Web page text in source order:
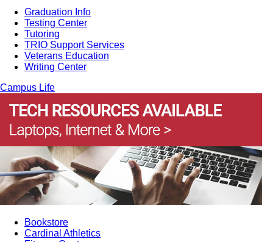
Graduation Info
Testing Center
Tutoring
TRIO Support Services
Veterans Education
Writing Center
Campus Life
Bookstore
Cardinal Athletics